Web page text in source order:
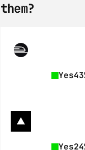
them?
Yes
Yes